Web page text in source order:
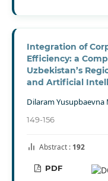
Integration of
Efficiency: a
Uzbekistan’s
and Artificial
Dilaram Yusupbaevna
149-156
Abstract : 192
PDF